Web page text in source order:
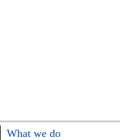
What we do